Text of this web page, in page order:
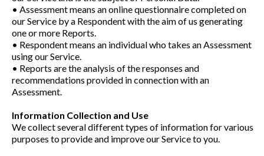
• Assessment means an online questionnaire completed on
our Service by a Respondent with the aim of us generating
one or more Reports.
• Respondent means an individual who takes an Assessment
using our Service.
• Reports are the analysis of the responses and
recommendations provided in connection with an
Assessment.
Information Collection and Use
We collect several different types of information for various
purposes to provide and improve our Service to you.